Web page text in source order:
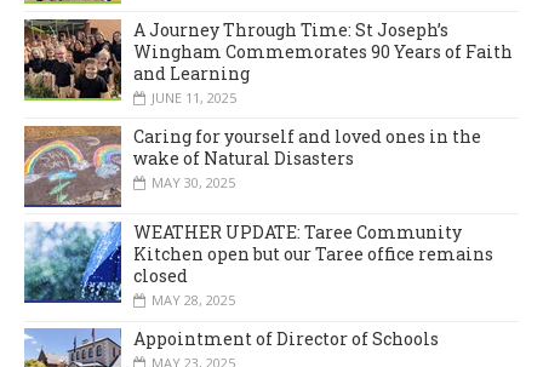
A Journey Through Time: St Joseph’s
Wingham Commemorates 90 Years of Faith
and Learning
JUNE 11, 2025
Caring for yourself and loved ones in the
wake of Natural Disasters
MAY 30, 2025
WEATHER UPDATE: Taree Community
Kitchen open but our Taree office remains
closed
MAY 28, 2025
Appointment of Director of Schools
MAY 23, 2025